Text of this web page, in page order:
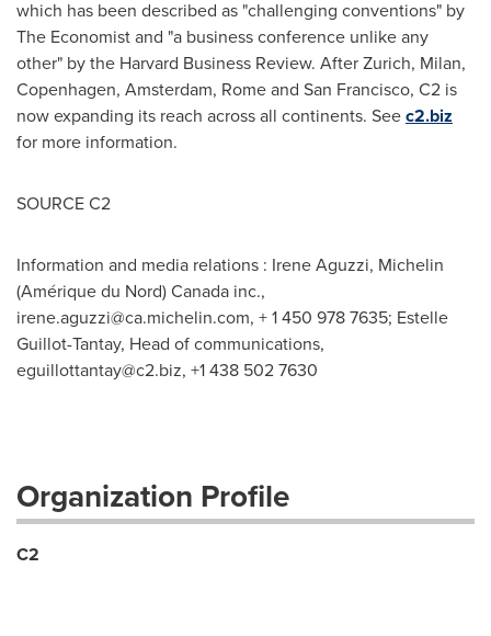
which has been described as "challenging conventions" by
The Economist and "a business conference unlike any
other" by the Harvard Business Review. AfterZurich, Milan,
Copenhagen, Amsterdam, Romeand San Francisco, C2 is
now expanding its reach across all continents. Seec2.biz
for more information.
SOURCE C2
Information and media relations : Irene Aguzzi, Michelin
(Amérique du Nord) Canada inc.,
irene.aguzzi@ca.michelin.com, + 1 450 978 7635; Estelle
Guillot-Tantay, Head of communications,
eguillottantay@c2.biz, +1 438 502 7630
Organization Profile
C2